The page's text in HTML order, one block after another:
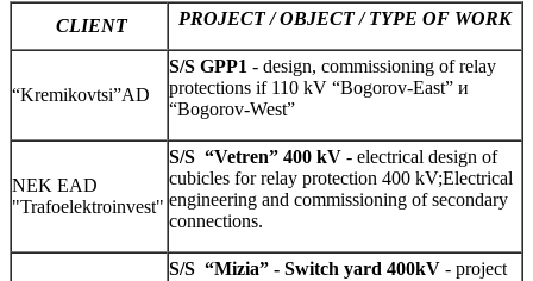
CLIENT PROJECT / OBJECT / TYPE OF WORK
“Kremikovtsi”AD
S/S GPP1 - design, commissioning of relay
protections if 110 kV “Bogorov-East” и
“Bogorov-West”
NEK EAD
"Trafoelektroinvest"
S/S “Vetren” 400 kV - electrical design of
cubicles for relay protection 400 kV;Electrical
engineering and commissioning of secondary
connections.
S/S “Mizia” - Switch yard 400kV - project